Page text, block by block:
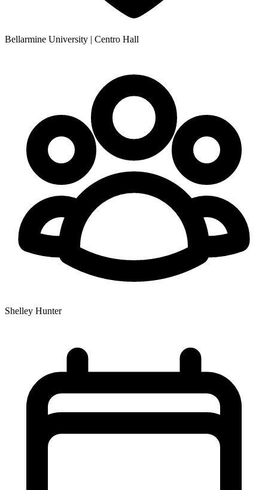
Bellarmine University | Centro Hall
Shelley Hunter